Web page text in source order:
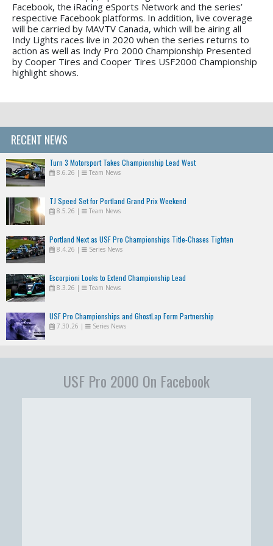
Facebook, the iRacing eSports Network and the series’
respective Facebook platforms. In addition, live coverage
will be carried by MAVTV Canada, which will be airing all
Indy Lights races live in 2020 when the series returns to
action as well as Indy Pro 2000 Championship Presented
by Cooper Tires and Cooper Tires USF2000 Championship
highlight shows.
RECENT NEWS
Turn 3 Motorsport Takes Championship Lead West
8.6.26 | Team News
TJ Speed Set for Portland Grand Prix Weekend
8.5.26 | Team News
Portland Next as USF Pro Championships Title-Chases Tighten
8.4.26 | Series News
Escorpioni Looks to Extend Championship Lead
8.3.26 | Team News
USF Pro Championships and GhostLap Form Partnership
7.30.26 | Series News
USF Pro 2000 On Facebook